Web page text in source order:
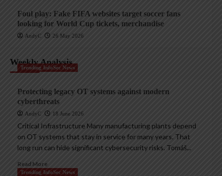
Foul play: Fake FIFA websites target soccer fans
looking for World Cup tickets, merchandise
AndyC 26 May 2026
Weekly Analysis
Trending InfoSec News
Protecting legacy OT systems against modern
cyberthreats
AndyC 18 June 2026
Critical Infrastructure Many manufacturing plants depend
on OT systems that stay in service for many years. That
long run can hide significant cybersecurity risks. Tomáš...
Read More
Trending InfoSec News